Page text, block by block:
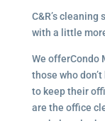
C&R’s
with a little
We offerCondo
those who
to keep their
are the office